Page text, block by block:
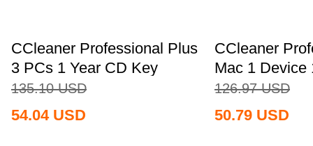
CCleaner Professional Plus
3 PCs 1 Year CD Key
Global+MS...
135.10 USD
54.04 USD
CCleaner
Mac 1 Device
Key...
126.97 USD
50.79 USD